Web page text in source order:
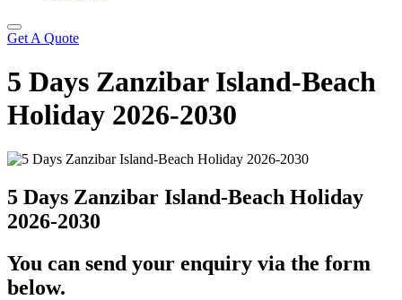
Get A Quote
5 Days Zanzibar Island-Beach
Holiday 2026-2030
5 Days Zanzibar Island-Beach Holiday
2026-2030
You can send your enquiry via the form
below.